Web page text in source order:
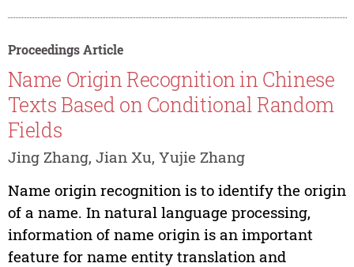
Proceedings Article
Name Origin Recognition in Chinese
Texts Based on Conditional Random
Fields
Jing Zhang, Jian Xu, Yujie Zhang
Name origin recognition is to identify the origin
of a name. In natural language processing,
information of name origin is an important
feature for name entity translation and